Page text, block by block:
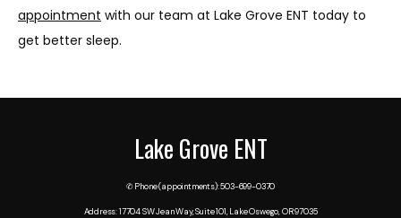
appointment with our team at Lake Grove ENT today to
get better sleep.
Lake Grove ENT
✆ Phone (appointments): 503-699-0370
Address: 17704 SW Jean Way, Suite 101, Lake Oswego, OR 97035